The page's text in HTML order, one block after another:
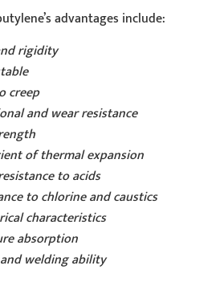
advantages include:
rigidity
creep
and wear resistance
of thermal expansion
to acids
to chlorine and caustics
characteristics
absorption
welding ability